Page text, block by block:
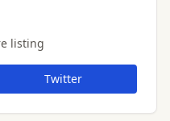
listing
Twitter